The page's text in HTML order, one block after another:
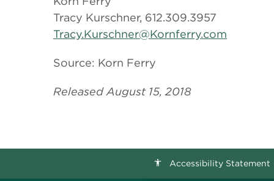
Tracy Kurschner, 612.309.3957
Tracy.Kurschner@Kornferry.com
Source: Korn Ferry
Released August 15, 2018
accessibility Accessibility Statement